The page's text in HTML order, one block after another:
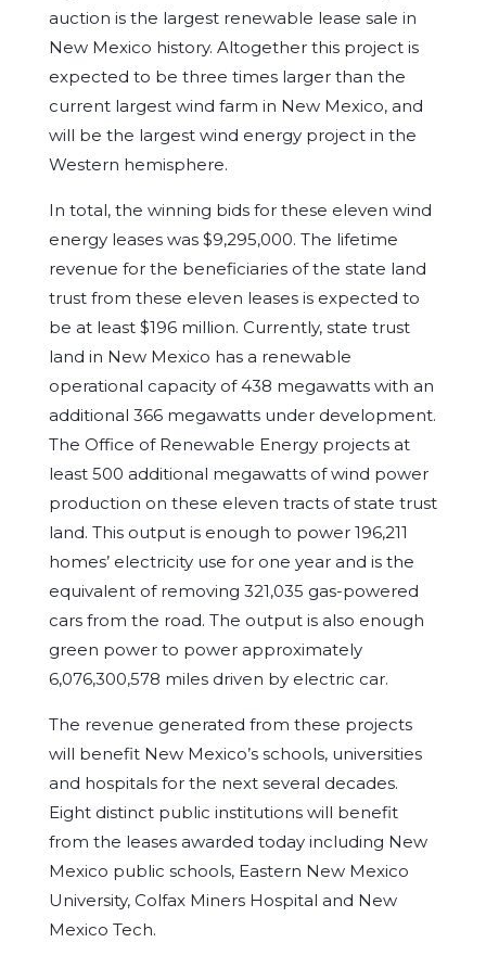
auction is the largest renewable lease sale in
New Mexico history. Altogether this project is
expected to be three times larger than the
current largest wind farm in New Mexico, and
will be the largest wind energy project in the
Western hemisphere.
In total, the winning bids for these eleven wind
energy leases was $9,295,000. The lifetime
revenue for the beneficiaries of the state land
trust from these eleven leases is expected to
be at least $196 million. Currently, state trust
land in New Mexico has a renewable
operational capacity of 438 megawatts with an
additional 366 megawatts under development.
The Office of Renewable Energy projects at
least 500 additional megawatts of wind power
production on these eleven tracts of state trust
land. This output is enough to power 196,211
homes’ electricity use for one year and is the
equivalent of removing 321,035 gas-powered
cars from the road. The output is also enough
green power to power approximately
6,076,300,578 miles driven by electric car.
The revenue generated from these projects
will benefit New Mexico’s schools, universities
and hospitals for the next several decades.
Eight distinct public institutions will benefit
from the leases awarded today including New
Mexico public schools, Eastern New Mexico
University, Colfax Miners Hospital and New
Mexico Tech.